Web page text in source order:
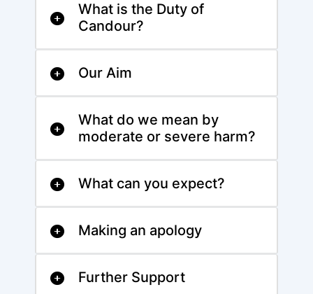
What is the Duty of
Candour?
Our Aim
What do we mean by
moderate or severe harm?
What can you expect?
Making an apology
Further Support